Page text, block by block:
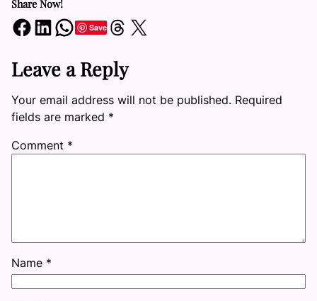
Share Now!
Share on Facebook Share on LinkedIn Share on WhatsApp SaveShare on Threads Share on X
Leave a Reply
Your email address will not be published. Required
fields are marked *
Comment *
Name *